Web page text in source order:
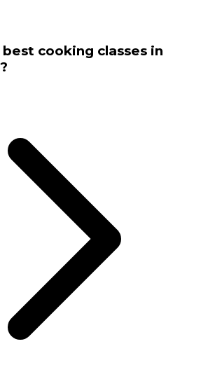
cooking classes in